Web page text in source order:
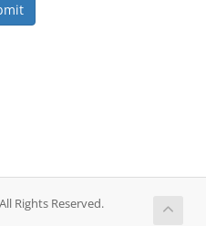
Rights Reserved.